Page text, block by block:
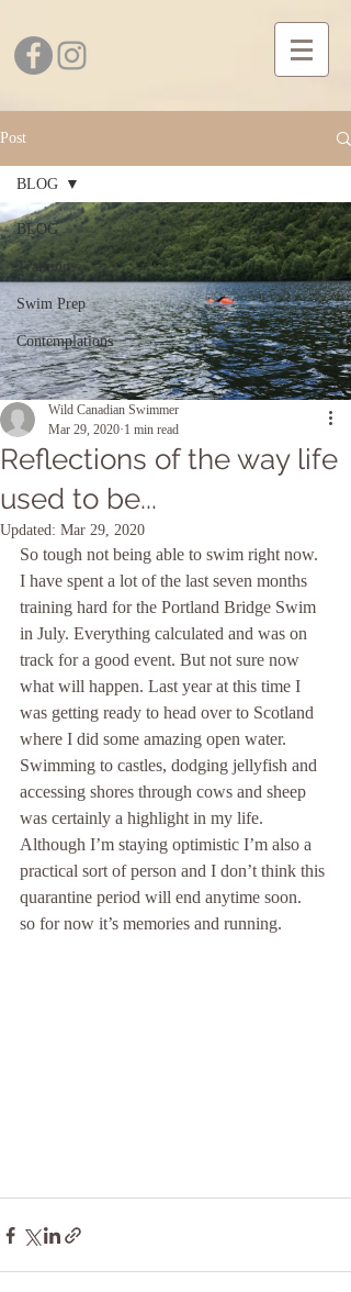
Post
BLOG
Training
Swim Prep
Contemplations
BLOG
Reflections of the way life
used to be...
Wild Canadian Swimmer
Mar 29, 2020 1 min read
Updated: Mar 29, 2020
So tough not being able to swim right now.
I have spent a lot of the last seven months
training hard for the Portland Bridge Swim
in July. Everything calculated and was on
track for a good event. But not sure now
what will happen. Last year at this time I
was getting ready to head over to Scotland
where I did some amazing open water.
Swimming to castles, dodging jellyfish and
accessing shores through cows and sheep
was certainly a highlight in my life.
Although I’m staying optimistic I’m also a
practical sort of person and I don’t think this
quarantine period will end anytime soon.
so for now it’s memories and running.